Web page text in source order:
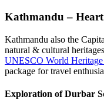
Kathmandu –
Kathmandu also the
natural & cultural
UNESCO World Heritage
package for travel
Exploration of Durbar